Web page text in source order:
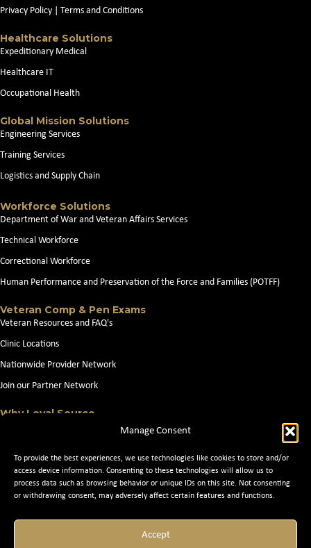
Manage Consent
To provide the best experiences, we use technologies like cookies to store and/or
access device information. Consenting to these technologies will allow us to
process data such as browsing behavior or unique IDs on this site. Not consenting
or withdrawing consent, may adversely affect certain features and functions.
Accept
Privacy Policy Terms and Conditions
Healthcare Solutions
Expeditionary Medical
Healthcare IT
Occupational Health
Global Mission Solutions
Engineering Services
Training Services
Logistics and Supply Chain
Workforce Solutions
Department of War and Veteran Affairs Services
Technical Workforce
Correctional Workforce
Human Performance and Preservation of the Force and Families (POTFF)
Veteran Comp & Pen Exams
Veteran Resources and FAQ's
Clinic Locations
Nationwide Provider Network
Join our Partner Network
Why Loyal Source
Search Jobs
News